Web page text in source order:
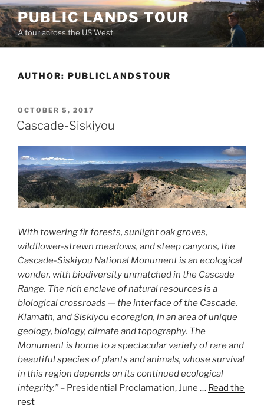
Skip
to
content
PUBLIC LANDS TOUR
A tour across the US West
AUTHOR: PUBLICLANDSTOUR
POSTED
ON
OCTOBER 5, 2017
Cascade-Siskiyou
With towering fir forests, sunlight oak groves,
wildflower-strewn meadows, and steep canyons, the
Cascade-Siskiyou National Monument is an ecological
wonder, with biodiversity unmatched in the Cascade
Range. The rich enclave of natural resources is a
biological crossroads — the interface of the Cascade,
Klamath, and Siskiyou ecoregion, in an area of unique
geology, biology, climate and topography. The
Monument is home to a spectacular variety of rare and
beautiful species of plants and animals, whose survival
in this region depends on its continued ecological
integrity.” – Presidential Proclamation, June … Read the
rest